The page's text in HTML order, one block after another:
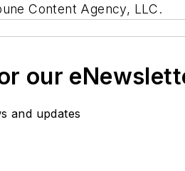
Content Agency, LLC.
our
and updates